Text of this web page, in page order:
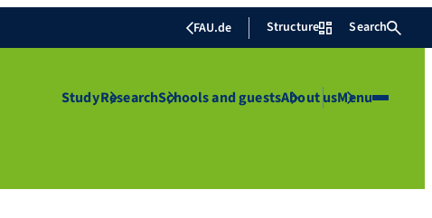
FAU.de Structure Search
StudyResearchSchools and guestsAbout usMenu